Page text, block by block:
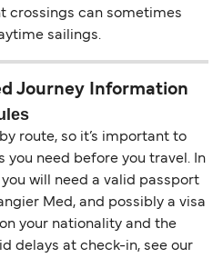
crossings can sometimes
sailings.
Journey Information
route, so it’s important to
need before you travel. In
will need a valid passport
Med, and possibly a visa
your nationality and the
delays at check-in, see our